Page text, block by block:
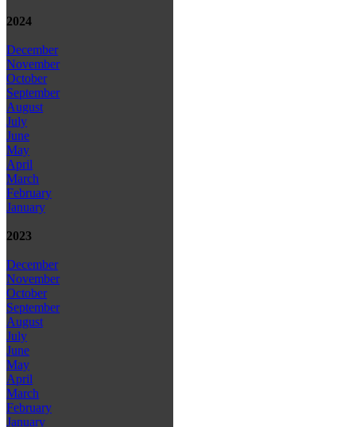
2024
December
November
October
September
August
July
June
May
April
March
February
January
2023
December
November
October
September
August
July
June
May
April
March
February
January